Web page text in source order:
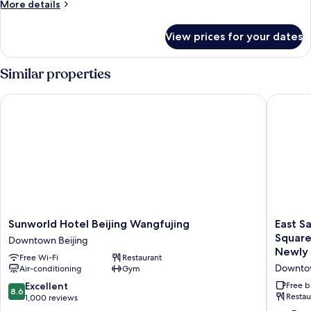
More details
More
Twin
room
View prices for your dates
Similar properties
Sunworld
Hotel
Beijing
Wangfujing
Downtown
Beijing
Sunworld Hotel Beijing Wangfujing
Downtown Beijing
Free Wi-Fi
Restaurant
Air-conditioning
Gym
8.6
out
8.6 Excellent
1,000 reviews
Sunworld Hotel Beijing Wangfujing
East
Sacred
Hotel-
near
Beijing
East
Free
East